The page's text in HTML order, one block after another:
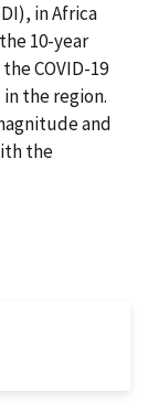
in Africa
10-year
COVID-19
the region.
and
the